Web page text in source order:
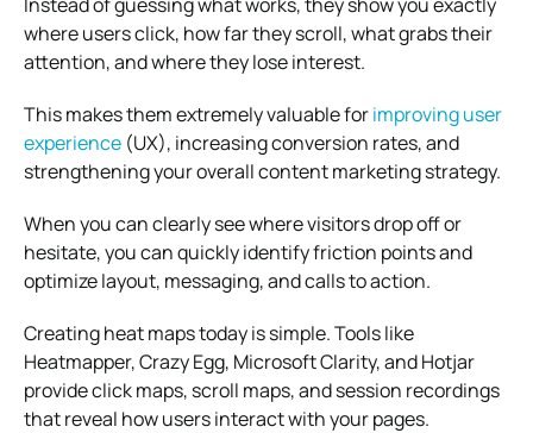
where users click, how far they scroll, what grabs their
attention, and where they lose interest.
This makes them extremely valuable forimproving user
experience (UX), increasing conversion rates, and
strengthening your overall content marketing strategy.
When you can clearly see where visitors drop off or
hesitate, you can quickly identify friction points and
optimize layout, messaging, and calls to action.
Creating heat maps today is simple. Tools like
Heatmapper, Crazy Egg, Microsoft Clarity, and Hotjar
provide click maps, scroll maps, and session recordings
that reveal how users interact with your pages.